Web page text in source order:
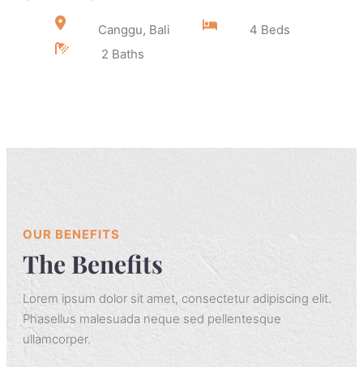
Cendana Apartment, Canggu
$ 399.00 $ 359.00
OUR BENEFITS
The Benefits